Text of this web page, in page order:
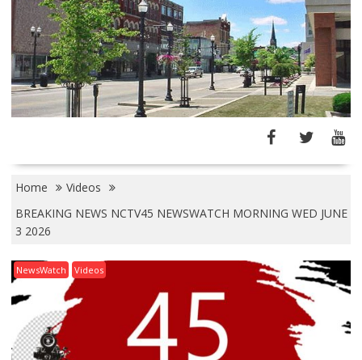
Home
Videos
BREAKING NEWS NCTV45 NEWSWATCH MORNING WED JUNE
3 2026
NewsWatch Videos